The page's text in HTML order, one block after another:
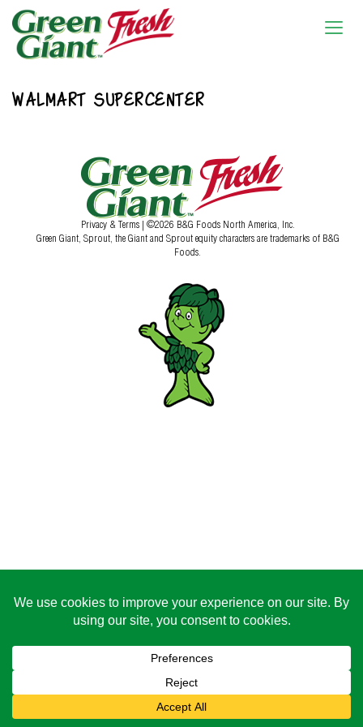
WALMART SUPERCENTER
Privacy & Terms | ©2026 B&G Foods North America, Inc.
Green Giant, Sprout, the Giant and Sprout equity characters are trademarks of B&G
Foods.